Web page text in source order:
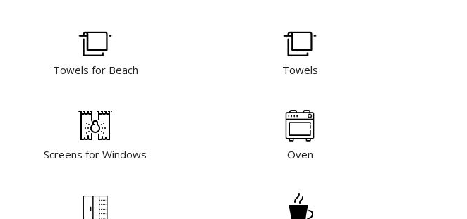
Towels for Beach Towels
Screens for Windows Oven